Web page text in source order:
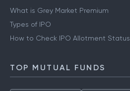
What is Grey Market Premium
Types of IPO
How to Check IPO Allotment Status
TOP MUTUAL FUNDS